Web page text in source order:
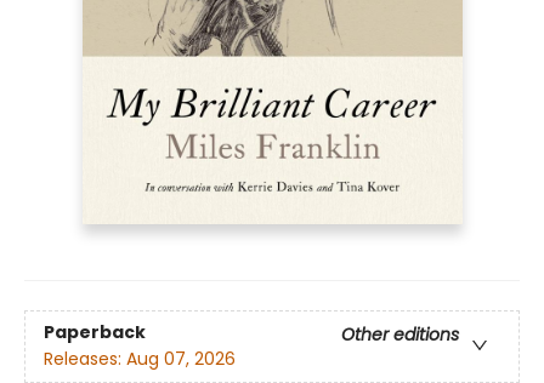
Paperback
Other editions
Releases: Aug 07, 2026